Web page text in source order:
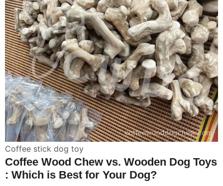
Coffee stick dog toy
Coffee Wood Chew vs. Wooden Dog Toys
: Which is Best for Your Dog?